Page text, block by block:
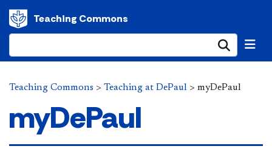
Teaching Commons
Teaching Commons > Teaching at DePaul > myDePaul
myDePaul